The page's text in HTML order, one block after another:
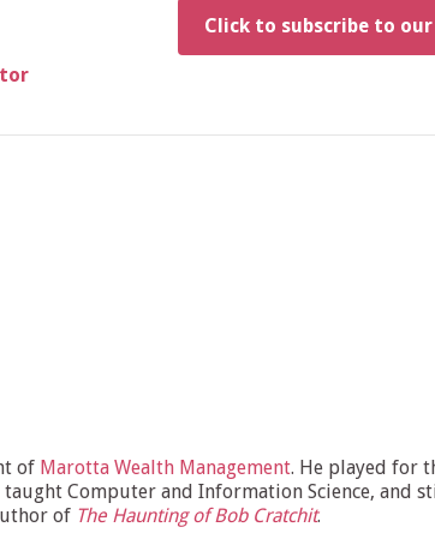
Click to subscribe to
of Marotta Wealth Management. He played for
Computer and Information Science, and
of The Haunting of Bob Cratchit.